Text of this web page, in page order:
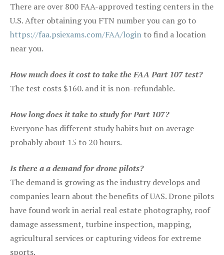
There are over 800 FAA-approved testing centers in the
U.S. After obtaining you FTN number you can go to
https://faa.psiexams.com/FAA/login to find a location
near you.
How much does it cost to take the FAA Part 107 test?
The test costs $160. and it is non-refundable.
How long does it take to study for Part 107?
Everyone has different study habits but on average
probably about 15 to 20 hours.
Is there a a demand for drone pilots?
The demand is growing as the industry develops and
companies learn about the benefits of UAS. Drone pilots
have found work in aerial real estate photography, roof
damage assessment, turbine inspection, mapping,
agricultural services or capturing videos for extreme
sports.